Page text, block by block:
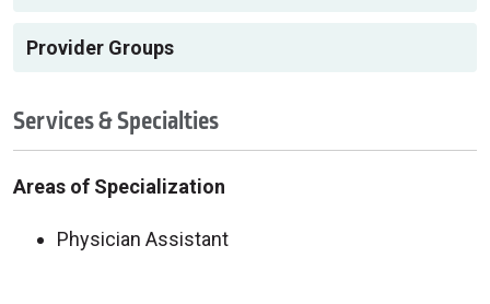
Provider Groups
Services & Specialties
Areas of Specialization
Physician Assistant